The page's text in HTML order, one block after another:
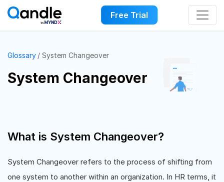
Free Trial
Glossary System Changeover
System Changeover
What is System Changeover?
System Changeover refers to the process of shifting from
one system to another within an organization. In HR terms, it